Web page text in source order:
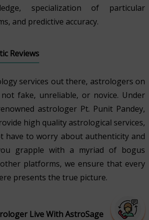
specialization of particular
and predictive accuracy.
Reviews
services out there, astrologers on
fake, unreliable, or novice. Under
astrologer Pt. Punit Pandey,
high quality astrological services,
have to worry about authenticity and
grapple with a myriad of bogus
platforms, we ensure that every
presents the true picture.
Live With AstroSage